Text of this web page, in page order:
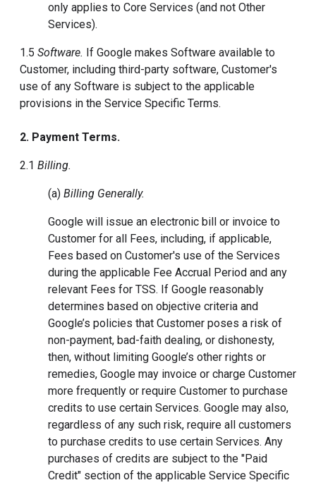
only applies to Core Services (and not Other
Services).
1.5 Software. If Google makes Software available to
Customer, including third-party software, Customer's
use of any Software is subject to the applicable
provisions in the Service Specific Terms.
2. Payment Terms.
2.1 Billing.
(a) Billing Generally.
Google will issue an electronic bill or invoice to
Customer for all Fees, including, if applicable,
Fees based on Customer's use of the Services
during the applicable Fee Accrual Period and any
relevant Fees for TSS. If Google reasonably
determines based on objective criteria and
Google’s policies that Customer poses a risk of
non-payment, bad-faith dealing, or dishonesty,
then, without limiting Google’s other rights or
remedies, Google may invoice or charge Customer
more frequently or require Customer to purchase
credits to use certain Services. Google may also,
regardless of any such risk, require all customers
to purchase credits to use certain Services. Any
purchases of credits are subject to the "Paid
Credit" section of the applicable Service Specific